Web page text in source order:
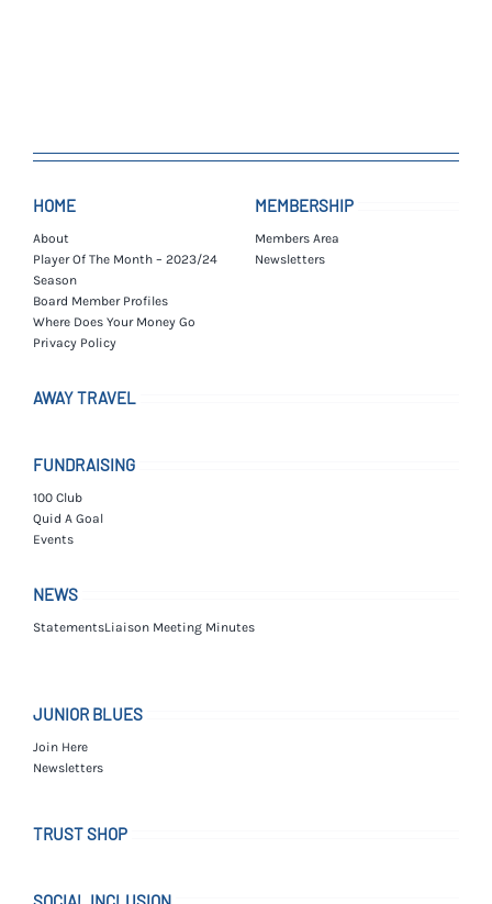
HOME
About
Player Of The Month – 2023/24
Season
Board Member Profiles
Where Does Your Money Go
Privacy Policy
MEMBERSHIP
Members Area
Newsletters
AWAY TRAVEL
FUNDRAISING
100 Club
Quid A Goal
Events
NEWS
StatementsLiaison Meeting Minutes
JUNIOR BLUES
Join Here
Newsletters
TRUST SHOP